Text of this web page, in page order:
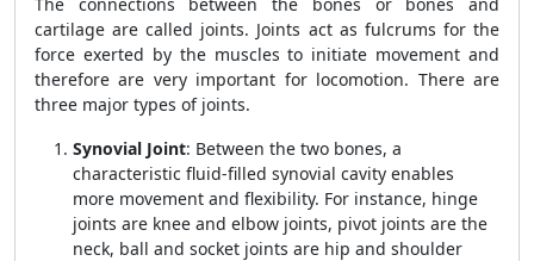
cartilage are called joints. Joints act as fulcrums for the
force exerted by the muscles to initiate movement and
therefore are very important for locomotion. There are
three major types of joints.
Synovial Joint: Between the two bones, a
characteristic fluid-filled synovial cavity enables
more movement and flexibility. For instance, hinge
joints are knee and elbow joints, pivot joints are the
neck, ball and socket joints are hip and shoulder